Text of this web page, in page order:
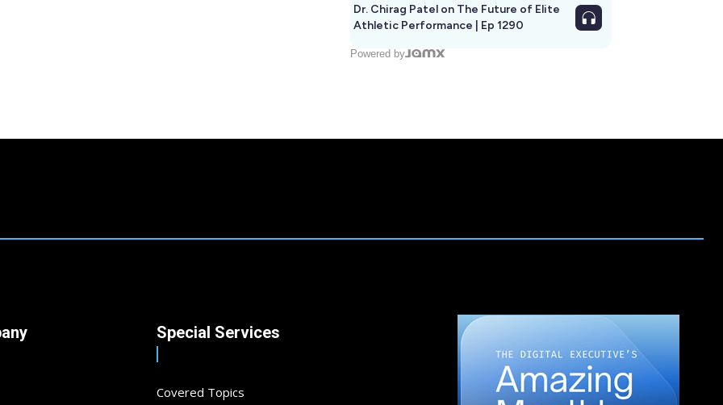
Dr. Chirag Patel on The Future of Elite
Athletic Performance | Ep 1290
Powered by
Special Services
Covered Topics